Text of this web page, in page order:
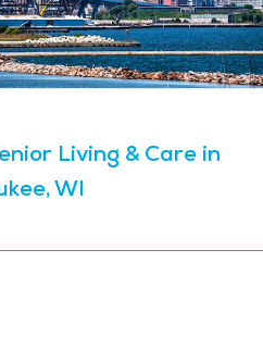
Living & Care in
WI